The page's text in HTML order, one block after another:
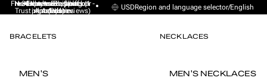
Free Express Shipping (1 -
4 days)
Handmade from
Amsterdam
No sales taxes, tariffs or
import duties
30-day money back
guarantee
★★★★★ Excellent on
Trustpilot (9K+ reviews)
USDRegion and language selector/English
BRACELETS
MEN'S
NECKLACES
MEN'S NECKLACES